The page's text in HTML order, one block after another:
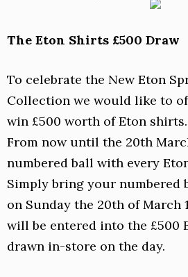
The Eton Shirts £500 Draw
To celebrate the New Eton
Collection we would like to
win £500 worth of Eton shirts.
From now until the 20th
numbered ball with every
Simply bring your numbered
on Sunday the 20th of March
will be entered into the £500
drawn in-store on the day.